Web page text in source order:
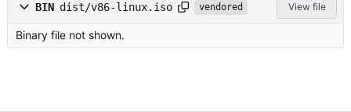
BIN dist/v86-linux.iso vendored View file
Binary file not shown.